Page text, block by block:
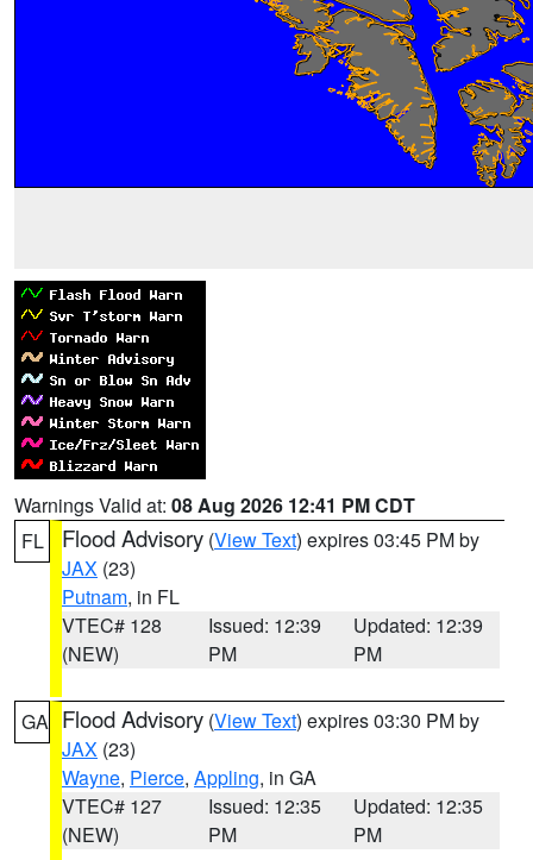
Warnings Valid at: 08 Aug 2026 12:41 PM CDT
FL
Flood Advisory (View Text) expires 03:45 PM by
JAX (23)
Putnam, in FL
VTEC# 128
(NEW)
Issued: 12:39
PM
Updated: 12:39
PM
GA Flood Advisory (View Text) expires 03:30 PM by
JAX (23)
Wayne, Pierce, Appling, in GA
VTEC# 127
(NEW)
Issued: 12:35
PM
Updated: 12:35
PM